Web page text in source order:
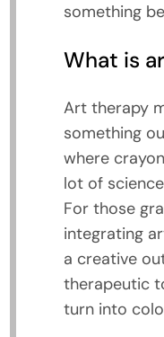
something
What is
Art therapy
something
where
lot of
For those
integrating
a creative
therapeutic
turn into